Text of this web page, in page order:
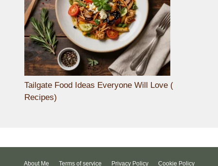
Tailgate Food Ideas Everyone Will Love (
Recipes)
About Me Terms of service Privacy Policy Cookie Policy